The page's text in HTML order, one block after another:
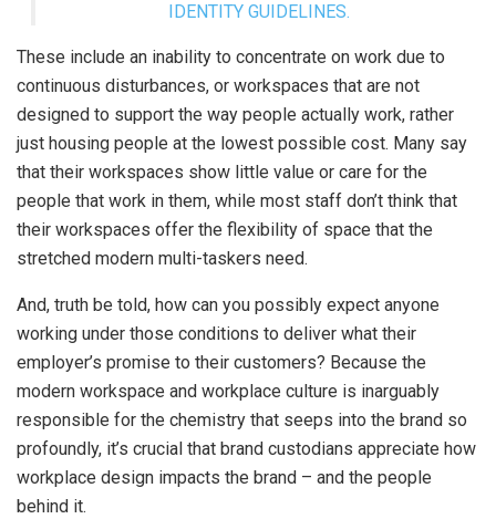
IDENTITY GUIDELINES.
These include an inability to concentrate on work due to
continuous disturbances, or workspaces that are not
designed to support the way people actually work, rather
just housing people at the lowest possible cost. Many say
that their workspaces show little value or care for the
people that work in them, while most staff don’t think that
their workspaces offer the flexibility of space that the
stretched modern multi-taskers need.
And, truth be told, how can you possibly expect anyone
working under those conditions to deliver what their
employer’s promise to their customers? Because the
modern workspace and workplace culture is inarguably
responsible for the chemistry that seeps into the brand so
profoundly, it’s crucial that brand custodians appreciate how
workplace design impacts the brand – and the people
behind it.